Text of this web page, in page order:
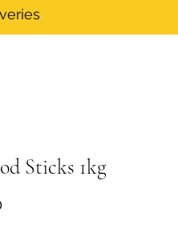
Sticks 1kg
Price